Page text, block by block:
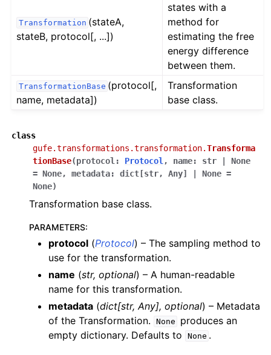
Transformation (stateA,
stateB, protocol[, ...])
states with a
method for
estimating the free
energy difference
between them.
TransformationBase (protocol[,
name, metadata])
Transformation
base class.
class
gufe.transformations.transformation.Transforma
tionBase(protocol : Protocol , name: str
None
= None, metadata: dict [str, Any] None =
None)
Transformation base class.
PARAMETERS:
protocol (Protocol) – The sampling method to
use for the transformation.
name (str, optional) – A human-readable
name for this transformation.
metadata (dict[str,Any], optional) – Metadata
of the Transformation.
None
produces an
empty dictionary. Defaults to
None .